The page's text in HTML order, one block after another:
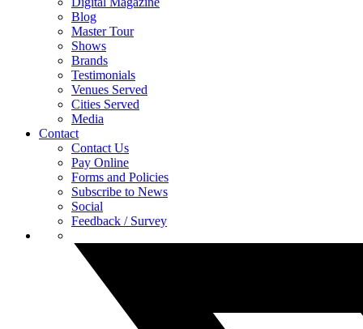
Blog
Master Tour
Shows
Brands
Testimonials
Venues Served
Cities Served
Media
Contact
Contact Us
Pay Online
Forms and Policies
Subscribe to News
Social
Feedback / Survey